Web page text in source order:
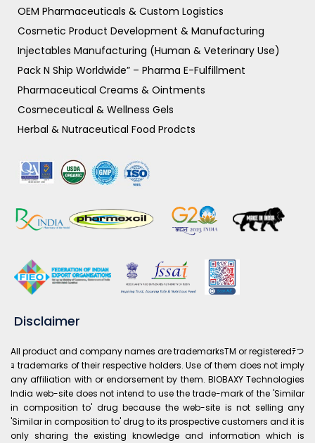
OEM Pharmaceuticals & Custom Logistics
Cosmetic Product Development & Manufacturing
Injectables Manufacturing (Human & Veterinary Use)
Pack N Ship Worldwide” – Pharma E-Fulfillment
Pharmaceutical Creams & Ointments
Cosmeceutical & Wellness Gels
Herbal & Nutraceutical Food Prodcts
Disclaimer
All product and company names are trademarksTM or registeredﾃつ
ｮ trademarks of their respective holders. Use of them does not imply
any affiliation with or endorsement by them. BIOBAXY Technologies
India web-site does not intend to use the trade-mark of the 'Similar
in composition to' drug because the web-site is not selling any
'Similar in composition to' drug to its prospective customers and it is
only sharing the existing knowledge and information which is